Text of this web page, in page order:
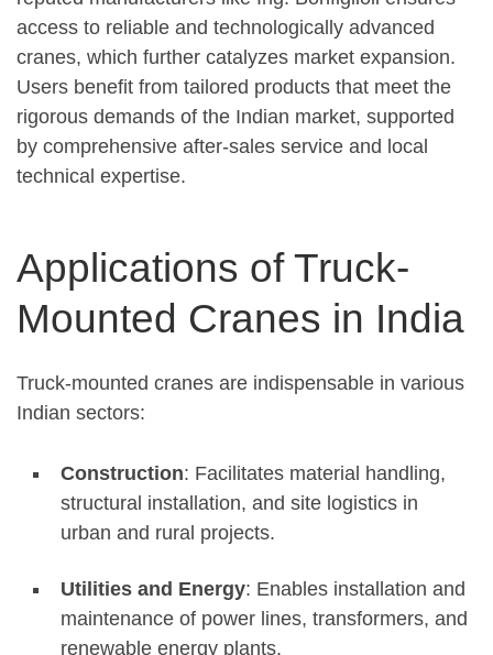
access to reliable and technologically advanced
cranes, which further catalyzes market expansion.
Users benefit from tailored products that meet the
rigorous demands of the Indian market, supported
by comprehensive after-sales service and local
technical expertise.
Applications of Truck-
Mounted Cranes in India
Truck-mounted cranes are indispensable in various
Indian sectors:
Construction: Facilitates material handling,
structural installation, and site logistics in
urban and rural projects.
Utilities and Energy: Enables installation and
maintenance of power lines, transformers, and
renewable energy plants.